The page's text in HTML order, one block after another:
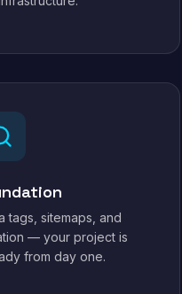
tags, sitemaps, and
— your project is
from day one.